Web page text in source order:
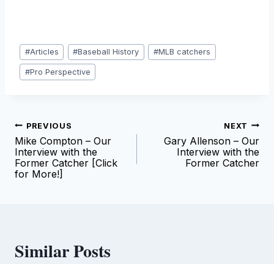
Post
Tags:
#Articles #Baseball History #MLB catchers
#Pro Perspective
Post
navigation
PREVIOUS
Mike Compton – Our
Interview with the
Former Catcher [Click
for More!]
NEXT
Gary Allenson – Our
Interview with the
Former Catcher
Similar Posts